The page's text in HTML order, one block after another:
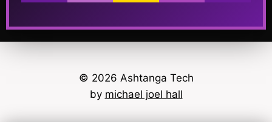
© 2026 Ashtanga Tech
by michael joel hall